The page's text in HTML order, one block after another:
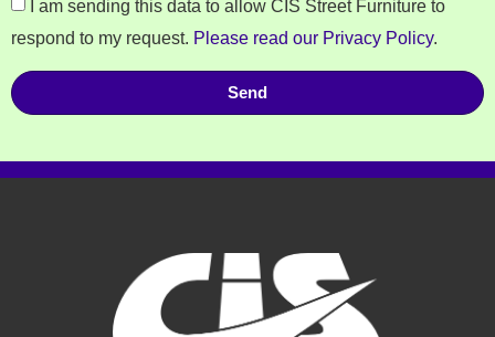
I am sending this data to allow CIS Street Furniture to
respond to my request. Please read our Privacy Policy.
Send